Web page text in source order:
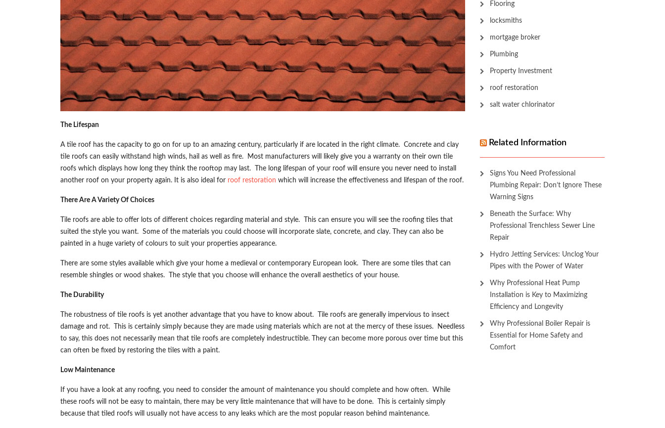
The Lifespan
A tile roof has the capacity to go on for up to an amazing century, particularly if are located in the right climate. Concrete and clay
tile roofs can easily withstand high winds, hail as well as fire. Most manufacturers will likely give you a warranty on their own tile
roofs which displays how long they think the rooftop may last. The long lifespan of your roof will ensure you never need to install
another roof on your property again. It is also ideal for roof restoration which will increase the effectiveness and lifespan of the roof.
There Are A Variety Of Choices
Tile roofs are able to offer lots of different choices regarding material and style. This can ensure you will see the roofing tiles that
suited the style you want. Some of the materials you could choose will incorporate slate, concrete, and clay. They can also be
painted in a huge variety of colours to suit your properties appearance.
There are some styles available which give your home a medieval or contemporary European look. There are some tiles that can
resemble shingles or wood shakes. The style that you choose will enhance the overall aesthetics of your house.
The Durability
The robustness of tile roofs is yet another advantage that you have to know about. Tile roofs are generally impervious to insect
damage and rot. This is certainly simply because they are made using materials which are not at the mercy of these issues. Needless
to say, this does not necessarily mean that tile roofs are completely indestructible. They can become more porous over time but this
can often be fixed by restoring the tiles with a paint.
Low Maintenance
If you have a look at any roofing, you need to consider the amount of maintenance you should complete and how often. While
these roofs will not be easy to maintain, there may be very little maintenance that will have to be done. This is certainly simply
because that tiled roofs will usually not have access to any leaks which are the most popular reason behind maintenance.
Flooring
locksmiths
mortgage broker
Plumbing
Property Investment
roof restoration
salt water chlorinator
Related Information
Signs You Need Professional
Plumbing Repair: Don’t Ignore These
Warning Signs
Beneath the Surface: Why
Professional Trenchless Sewer Line
Repair
Hydro Jetting Services: Unclog Your
Pipes with the Power of Water
Why Professional Heat Pump
Installation is Key to Maximizing
Efficiency and Longevity
Why Professional Boiler Repair is
Essential for Home Safety and
Comfort